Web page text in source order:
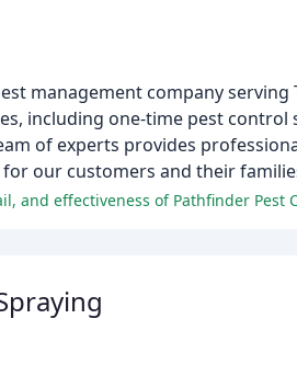
management company
including one-time pest
of experts provides
our customers and their